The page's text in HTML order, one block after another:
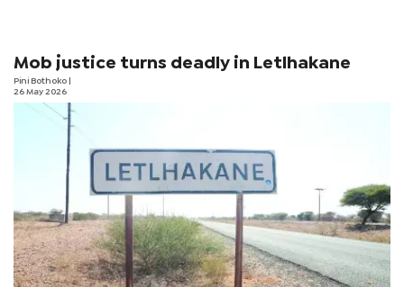
Mob justice turns deadly in Letlhakane
Pini Bothoko
26 May 2026